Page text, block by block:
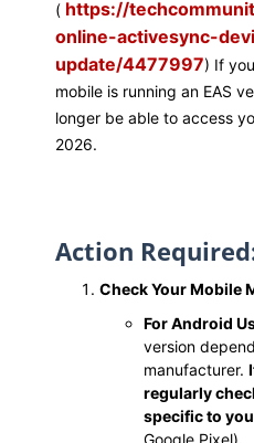
( https://
online-activesync-
update/4477997) If
mobile is running an EAS
longer be able to access
2026.
Action
Check Your Mobile
For Android
version
manufacturer.
regularly
specific to
Google Pixel).